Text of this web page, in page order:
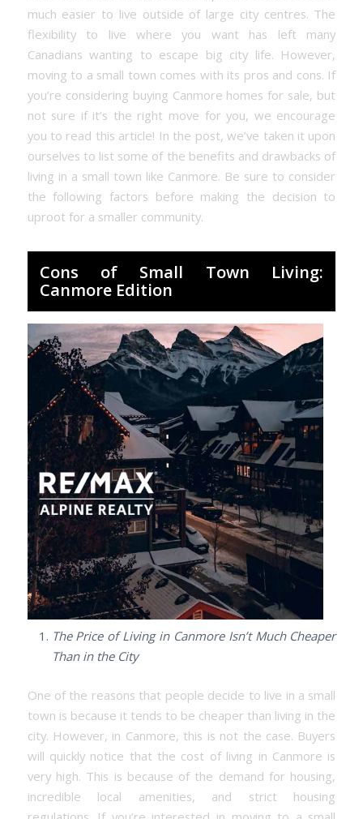
much easier to live outside of large city centres. The
flexibility to live where you want has left many
Canadians wanting to escape big city life. However,
moving to a small town comes with its pros and cons. If
you’re considering buying Canmore homes for sale, but
not sure if it’s the right move for you, we encourage
you to read this article! In the post, we’ve taken it upon
ourselves to list some of the benefits and drawbacks of
living in a small town like Canmore. Be sure to consider
the following factors before making the decision to
uproot for a smaller community.
Cons of Small Town Living:
Canmore Edition
The Price of Living in Canmore Isn’t Much Cheaper
Than in the City
One of the reasons that people decide to live in a small
town is because it tends to be cheaper than living in the
city. However, in Canmore, this is not the case. Buyers
will quickly notice that the cost of living in Canmore is
very high. This is because of the demand for housing,
incredible local amenities, and strict housing